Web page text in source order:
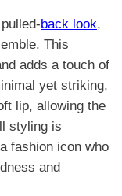
back look,
This
adds a touch of
yet striking,
lip, allowing the
styling is
fashion icon who
and